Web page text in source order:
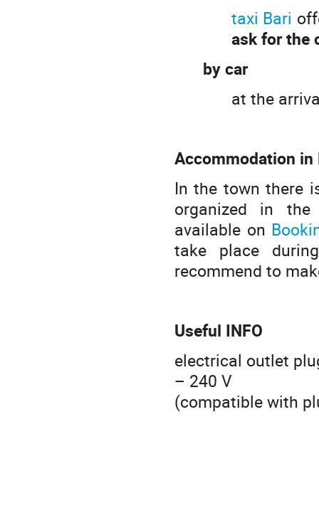
taxi Bari
ask for the
by car
at the
Accommodation in
In the town there
organized in
available on
take place
recommend to
Useful INFO
electrical outlet
– 240 V
(compatible with